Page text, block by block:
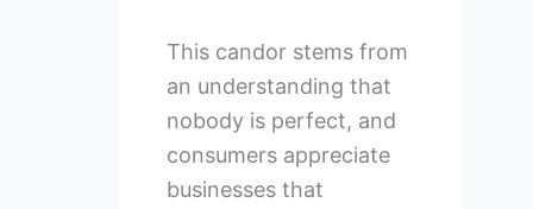
This candor stems from
an understanding that
nobody is perfect, and
consumers appreciate
businesses that